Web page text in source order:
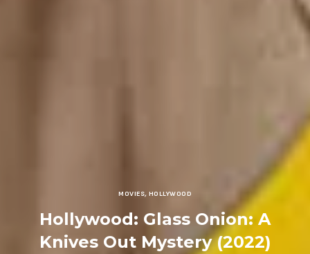
MOVIES, HOLLYWOOD
Hollywood: Glass Onion: A
Knives Out Mystery (2022)